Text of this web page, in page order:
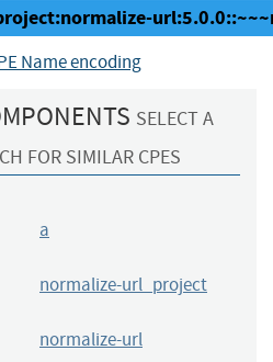
Name encoding
SELECT A
FOR SIMILAR CPES
a
normalize-url_project
normalize-url